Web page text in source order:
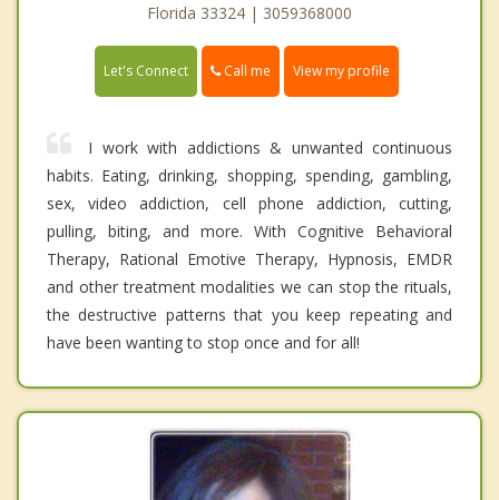
Florida 33324 | 3059368000
Let's Connect Call me View my profile
I work with addictions & unwanted continuous
habits. Eating, drinking, shopping, spending, gambling,
sex, video addiction, cell phone addiction, cutting,
pulling, biting, and more. With Cognitive Behavioral
Therapy, Rational Emotive Therapy, Hypnosis, EMDR
and other treatment modalities we can stop the rituals,
the destructive patterns that you keep repeating and
have been wanting to stop once and for all!